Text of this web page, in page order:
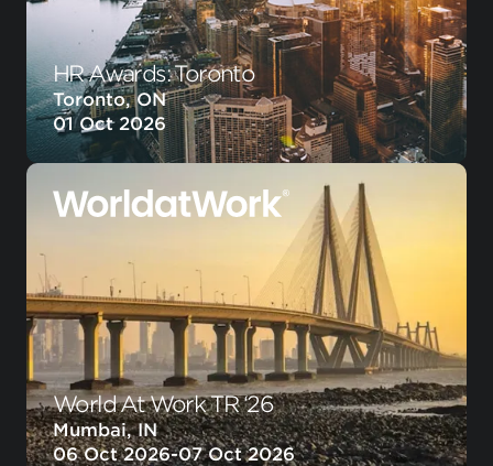
HR Awards: Toronto
Toronto, ON
01 Oct 2026
World At Work TR ‘26
Mumbai, IN
06 Oct 2026-07 Oct 2026